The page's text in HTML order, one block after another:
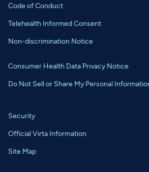
Code of Conduct
Telehealth Informed Consent
Non-discrimination Notice
Consumer Health Data Privacy Notice
Do Not Sell or Share My Personal
Security
Official Virta Information
Site Map